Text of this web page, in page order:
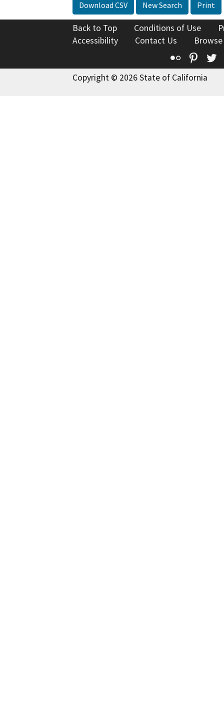
Download CSV New Search Print
Back to Top Conditions of Use
Accessibility
Contact Us
Flickr
Copyright © 2026 State of California